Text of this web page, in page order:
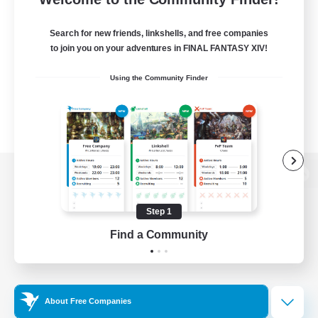
View desktop version of the Lodestone
Game Download
Search for new friends, linkshells, and free companies
to join you on your adventures in FINAL FANTASY XIV!
Using the Community Finder
Step 1
Find a Community
About Free Companies